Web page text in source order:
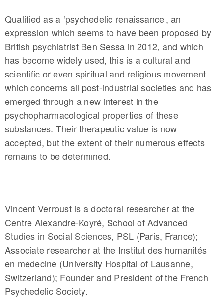
Qualified as a ‘psychedelic renaissance’, an
expression which seems to have been proposed by
British psychiatrist Ben Sessa in 2012, and which
has become widely used, this is a cultural and
scientific or even spiritual and religious movement
which concerns all post-industrial societies and has
emerged through a new interest in the
psychopharmacological properties of these
substances. Their therapeutic value is now
accepted, but the extent of their numerous effects
remains to be determined.
Vincent Verroust is a doctoral researcher at the
Centre Alexandre-Koyré, School of Advanced
Studies in Social Sciences, PSL (Paris, France);
Associate researcher at the Institut des humanités
en médecine (University Hospital of Lausanne,
Switzerland); Founder and President of the French
Psychedelic Society.